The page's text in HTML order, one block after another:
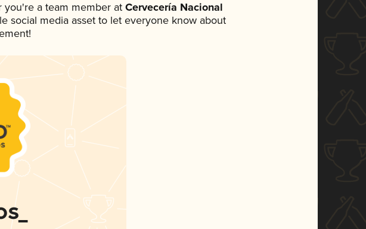
you're a team member at Cervecería Nacional
social media asset to let everyone know about